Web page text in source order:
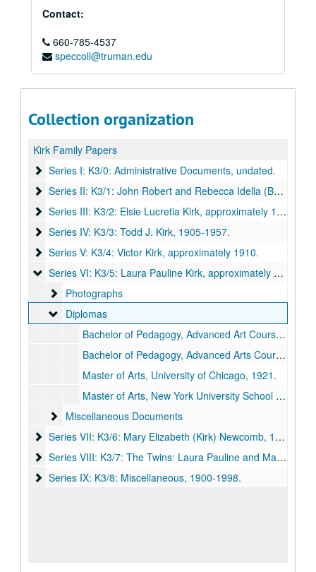
Contact:
660-785-4537
speccoll@truman.edu
Collection organization
Kirk Family Papers
Series I: K3/0: Administrative Documents
Series I: K3/0: Administrative Documents, undated.
Series II: K3/1: John Robert and Rebecca Idella (Burns) Kirk
Series II: K3/1: John Robert and Rebecca Idella (Burns) Kirk, 1882-1938.
Series III: K3/2: Elsie Lucretia Kirk
Series III: K3/2: Elsie Lucretia Kirk, approximately 1908-1934.
Series IV: K3/3: Todd J. Kirk
Series IV: K3/3: Todd J. Kirk, 1905-1957.
Series V: K3/4: Victor Kirk
Series V: K3/4: Victor Kirk, approximately 1910.
Series VI: K3/5: Laura Pauline Kirk
Series VI: K3/5: Laura Pauline Kirk, approximately 1912-approximately 1937.
Photographs
Photographs
Diplomas
Diplomas
Bachelor of Pedagogy, Advanced Art Course, First District Normal School, 1912.
Bachelor of Pedagogy, Advanced Arts Course, First District Normal School, 1913.
Master of Arts, University of Chicago, 1921.
Master of Arts, New York University School of Education, 1934.
Miscellaneous Documents
Miscellaneous Documents
Series VII: K3/6: Mary Elizabeth (Kirk) Newcomb
Series VII: K3/6: Mary Elizabeth (Kirk) Newcomb, 1902-1926.
Series VIII: K3/7: The Twins: Laura Pauline and Mary
Series VIII: K3/7: The Twins: Laura Pauline and Mary Elizabeth Kirk, between 1893-1940.
Series IX: K3/8: Miscellaneous
Series IX: K3/8: Miscellaneous, 1900-1998.